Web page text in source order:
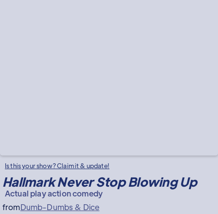
Is this your show? Claim it & update!
Hallmark Never Stop Blowing Up
Actual play action comedy
fromDumb-Dumbs & Dice